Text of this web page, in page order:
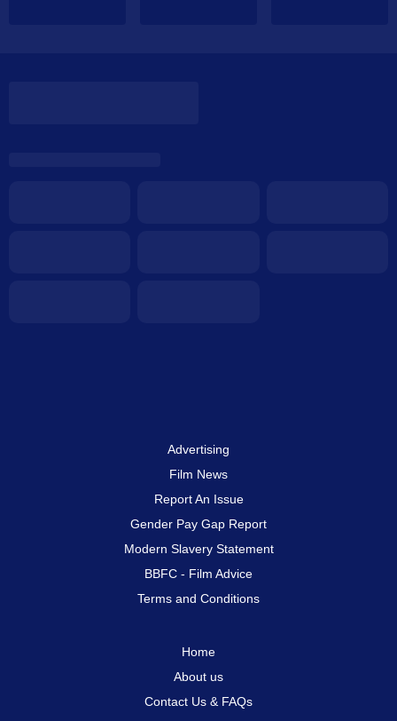
Advertising
Film News
Report An Issue
Gender Pay Gap Report
Modern Slavery Statement
BBFC - Film Advice
Terms and Conditions
Home
About us
Contact Us & FAQs